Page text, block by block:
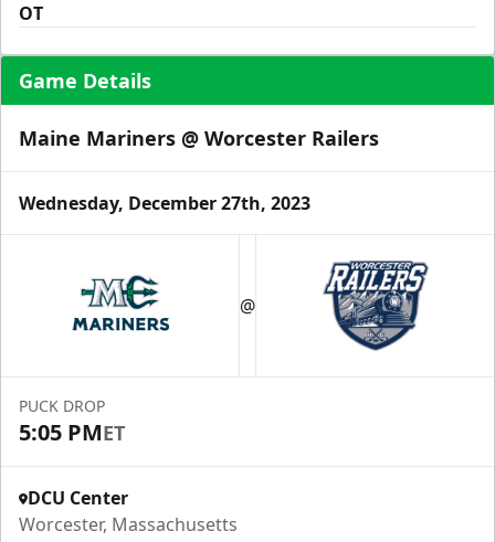
OT
Game Details
Maine Mariners @ Worcester Railers
Wednesday, December 27th, 2023
@
PUCK DROP
5:05 PMET
DCU Center
Worcester, Massachusetts